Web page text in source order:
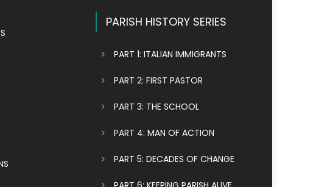
PARISH HISTORY SERIES
PART 1: ITALIAN IMMIGRANTS
PART 2: FIRST PASTOR
PART 3: THE SCHOOL
PART 4: MAN OF ACTION
PART 5: DECADES OF CHANGE